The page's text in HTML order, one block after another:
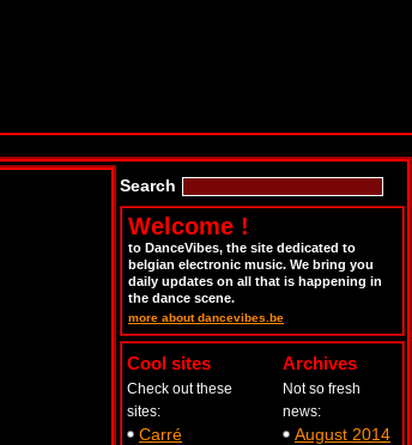
Search
Welcome !
to DanceVibes, the site dedicated to
belgian electronic music. We bring you
daily updates on all that is happening in
the dance scene.
more about dancevibes.be
Cool sites
Check out these
sites:
Carré
Archives
Not so fresh
news:
August 2014